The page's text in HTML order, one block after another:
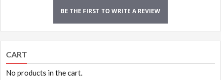
BE THE FIRST TO WRITE A REVIEW
CART
No products in the cart.